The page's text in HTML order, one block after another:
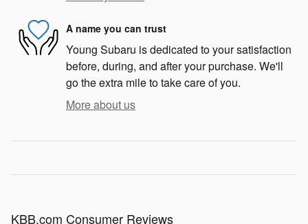
A name you can trust
Young Subaru is dedicated to your satisfaction
before, during, and after your purchase. We'll
go the extra mile to take care of you.
More about us
KBB.com Consumer Reviews